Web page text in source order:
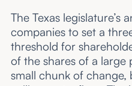
The Texas legislature’s
companies to set a
threshold for
of the shares of a large
small chunk of change,